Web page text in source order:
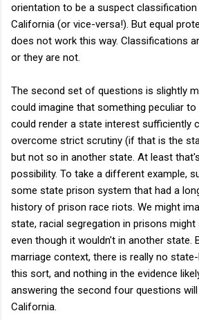
orientation to be a suspect classification
California (or vice-versa!). But equal
does not work this way. Classifications
or they are not.
The second set of questions is slightly
could imagine that something peculiar
could render a state interest sufficiently
overcome strict scrutiny (if that is the
but not so in another state. At least
possibility. To take a different example,
some state prison system that had a
history of prison race riots. We might
state, racial segregation in prisons
even though it wouldn't in another state.
marriage context, there is really no
this sort, and nothing in the evidence
answering the second four questions
California.